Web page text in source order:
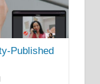
Published